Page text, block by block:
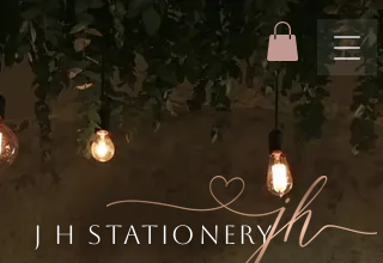
J H STATIONERY